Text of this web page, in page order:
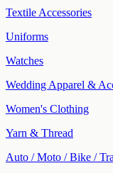
Textile Accessories
Uniforms
Watches
Wedding Apparel &
Women's Clothing
Yarn & Thread
Auto / Moto / Bike /